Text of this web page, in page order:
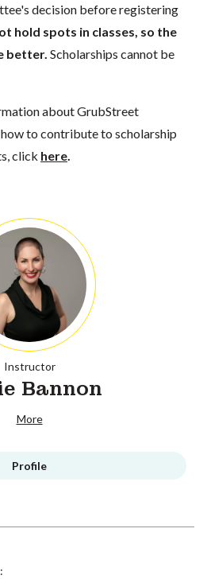
decision before registering
hold spots in classes, so the
better. Scholarships cannot be
about GrubStreet
to contribute to scholarship
click here
Instructor
Bannon
More
Profile